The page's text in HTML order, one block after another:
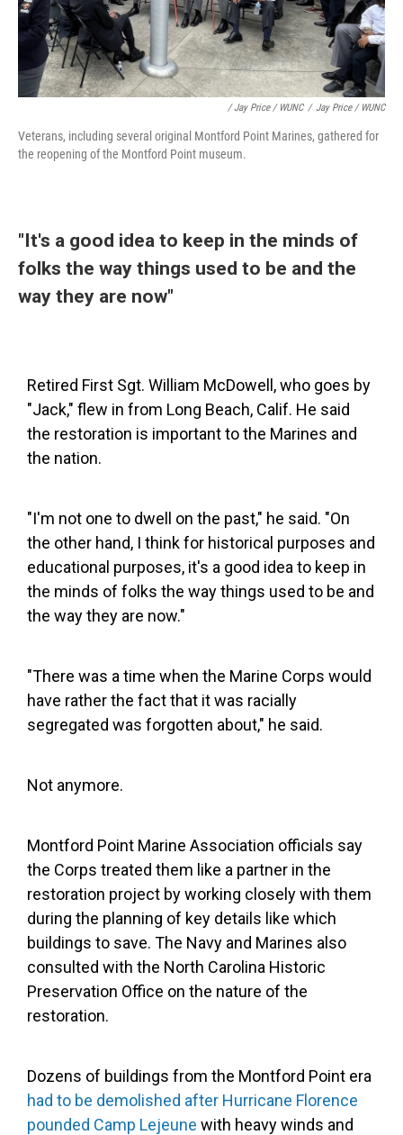
/ Jay Price / WUNC / Jay Price / WUNC
Veterans, including several original Montford Point Marines, gathered for
the reopening of the Montford Point museum.
"It's a good idea to keep in the minds of
folks the way things used to be and the
way they are now"
Retired First Sgt. William McDowell, who goes by
"Jack," flew in from Long Beach, Calif. He said
the restoration is important to the Marines and
the nation.
"I'm not one to dwell on the past," he said. "On
the other hand, I think for historical purposes and
educational purposes, it's a good idea to keep in
the minds of folks the way things used to be and
the way they are now."
"There was a time when the Marine Corps would
have rather the fact that it was racially
segregated was forgotten about," he said.
Not anymore.
Montford Point Marine Association officials say
the Corps treated them like a partner in the
restoration project by working closely with them
during the planning of key details like which
buildings to save. The Navy and Marines also
consulted with the North Carolina Historic
Preservation Office on the nature of the
restoration.
Dozens of buildings from the Montford Point era
had to be demolished after Hurricane Florence
pounded Camp Lejeune with heavy winds and